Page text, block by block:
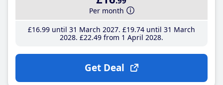
Per month
£16.99until 31 March 2027 £19.74until 31 March
2028 £22.49from 1 April 2028
Get Deal